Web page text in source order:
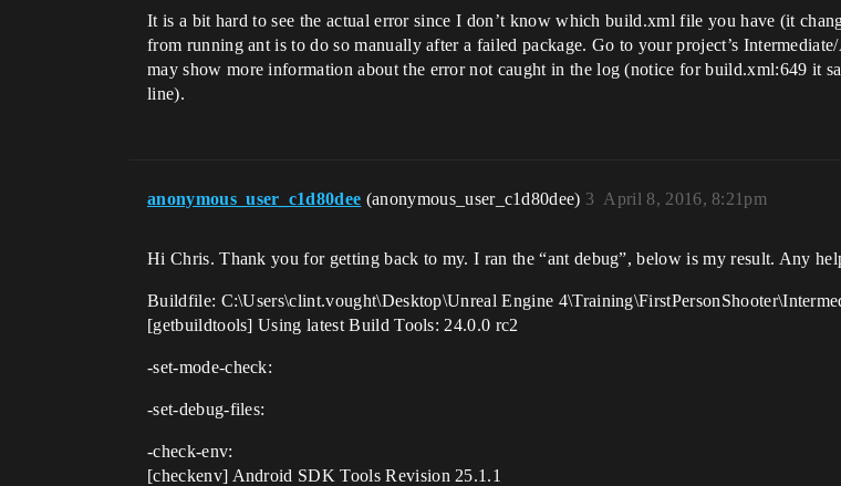
It is a bit hard to see the actual error since I don’t know which build.xml file you have (it
from running ant is to do so manually after a failed package. Go to your project’s
may show more information about the error not caught in the log (notice for build.xml:649 it
line).
anonymous_user_c1d80dee (anonymous_user_c1d80dee) April 8, 2016, 8:21pm
3
Hi Chris. Thank you for getting back to my. I ran the “ant debug”, below is my result. Any
Buildfile: C:\Users\clint.vought\Desktop\Unreal Engine
[getbuildtools] Using latest Build Tools: 24.0.0 rc2
-set-mode-check:
-set-debug-files:
-check-env:
[checkenv] Android SDK Tools Revision 25.1.1